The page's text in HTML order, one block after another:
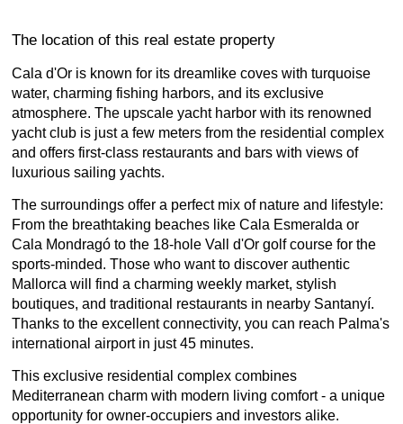
The location of this real estate property
Cala d'Or is known for its dreamlike coves with turquoise
water, charming fishing harbors, and its exclusive
atmosphere. The upscale yacht harbor with its renowned
yacht club is just a few meters from the residential complex
and offers first-class restaurants and bars with views of
luxurious sailing yachts.
The surroundings offer a perfect mix of nature and lifestyle:
From the breathtaking beaches like Cala Esmeralda or
Cala Mondragó to the 18-hole Vall d'Or golf course for the
sports-minded. Those who want to discover authentic
Mallorca will find a charming weekly market, stylish
boutiques, and traditional restaurants in nearby Santanyí.
Thanks to the excellent connectivity, you can reach Palma's
international airport in just 45 minutes.
This exclusive residential complex combines
Mediterranean charm with modern living comfort - a unique
opportunity for owner-occupiers and investors alike.